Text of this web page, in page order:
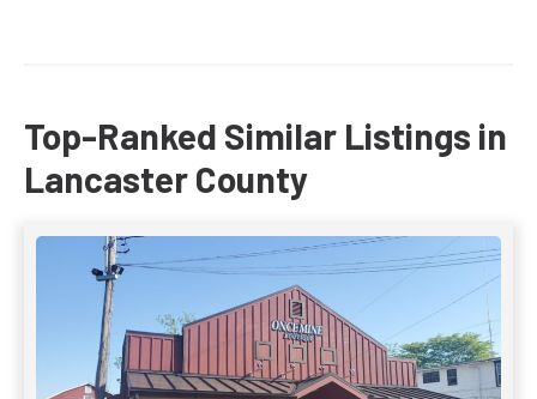
Top-Ranked Similar Listings in
Lancaster County